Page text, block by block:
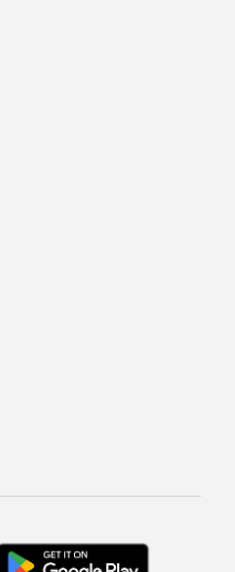
YouTube
on Twitter